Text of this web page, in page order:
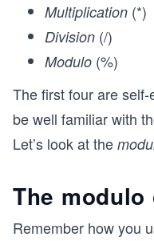
Multiplication (*)
Division (/)
Modulo (%)
The first four are
be well familiar with
Let’s look at the
The
Remember how you